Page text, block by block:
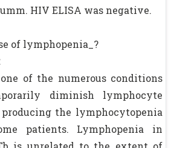
HIV ELISA was negative.
of lymphopenia_?
of the numerous conditions
diminish lymphocyte
producing the lymphocytopenia
patients. Lymphopenia in